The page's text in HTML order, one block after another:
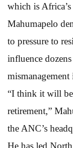
which is
Mahumapelo
to pressure to
influence
“I think it will
retirement,”
the ANC’s
He has led